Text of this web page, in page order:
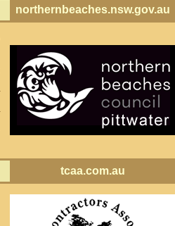
northernbeaches.nsw.gov.au
tcaa.com.au